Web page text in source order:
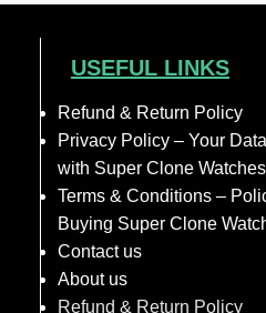
USEFUL LINKS
Refund & Return Policy
Privacy Policy – Your
with Super Clone Watches
Terms & Conditions –
Buying Super Clone
Contact us
About us
Refund & Return Policy